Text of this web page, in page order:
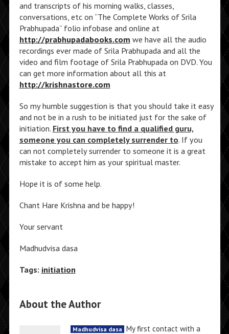
and transcripts of his morning walks, classes,
conversations, etc on “The Complete Works of Srila
Prabhupada” folio infobase and online at
http://prabhupadabooks.com we have all the audio
recordings ever made of Srila Prabhupada and all the
video and film footage of Srila Prabhupada on DVD. You
can get more information about all this at
http://krishnastore.com
So my humble suggestion is that you should take it easy
and not be in a rush to be initiated just for the sake of
initiation. First you have to find a qualified guru,
someone you can completely surrender to. If you
can not completely surrender to someone it is a great
mistake to accept him as your spiritual master.
Hope it is of some help.
Chant Hare Krishna and be happy!
Your servant
Madhudvisa dasa
Tags: initiation
About the Author
Madhudvisa dasa My first contact with a